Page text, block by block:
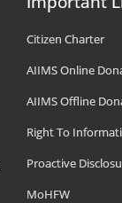
Citizen Charter
AIIMS Online
AIIMS Offline
Right To
Proactive
MoHFW